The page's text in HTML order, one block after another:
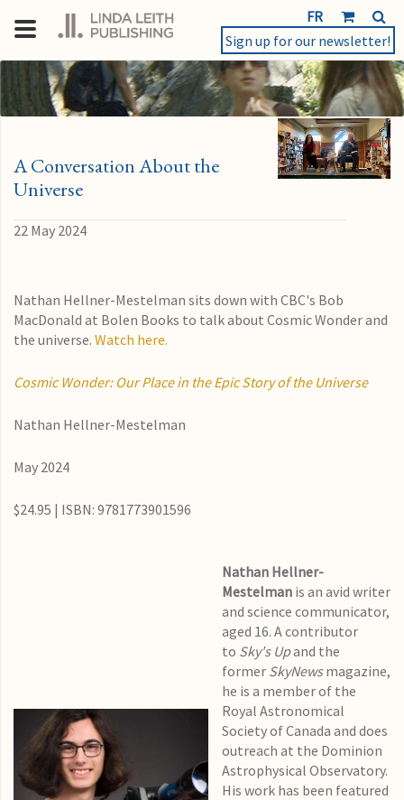
FR
Sign up for our newsletter!
A Conversation About the
Universe
22 May 2024
Nathan Hellner-Mestelman sits down with CBC's Bob
MacDonald at Bolen Books to talk about Cosmic Wonder and
the universe. Watch here.
Cosmic Wonder: Our Place in the Epic Story of the Universe
Nathan Hellner-Mestelman
May 2024
$24.95 | ISBN: 9781773901596
Nathan Hellner-
Mestelman is an avid writer
and science communicator,
aged 16. A contributor
to Sky's Upand the
former SkyNewsmagazine,
he is a member of the
Royal Astronomical
Society of Canada and does
outreach at the Dominion
Astrophysical Observatory.
His work has been featured